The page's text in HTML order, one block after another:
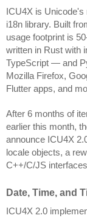
ICU4X is
i18n library. Built
usage footprint is
written in Rust with
TypeScript — and
Mozilla Firefox,
Flutter apps, and
After 6 months of
earlier this month,
announce ICU4X
locale objects, a
C++/C/JS
Date, Time, and
ICU4X 2.0